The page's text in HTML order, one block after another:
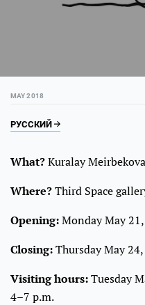
MAY 2018
РУССКИЙ
What?Kuralay
Where?Third Space
Opening:Monday May
Closing:Thursday May
Visiting hours:Tuesday
4–7 p.m.